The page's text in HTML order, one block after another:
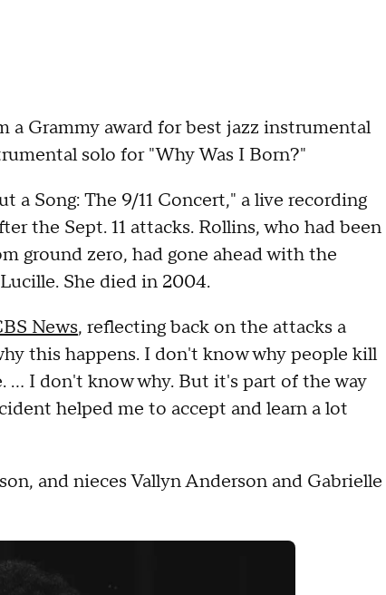
a Grammy award for best jazz instrumental
solo for "Why Was I Born?"
Song: The 9/11 Concert," a live recording
the Sept. 11 attacks. Rollins, who had been
ground zero, had gone ahead with the
She died in 2004.
News, reflecting back on the attacks a
this happens. I don't know why people kill
... I don't know why. But it's part of the way
helped me to accept and learn a lot
and nieces Vallyn Anderson and Gabrielle